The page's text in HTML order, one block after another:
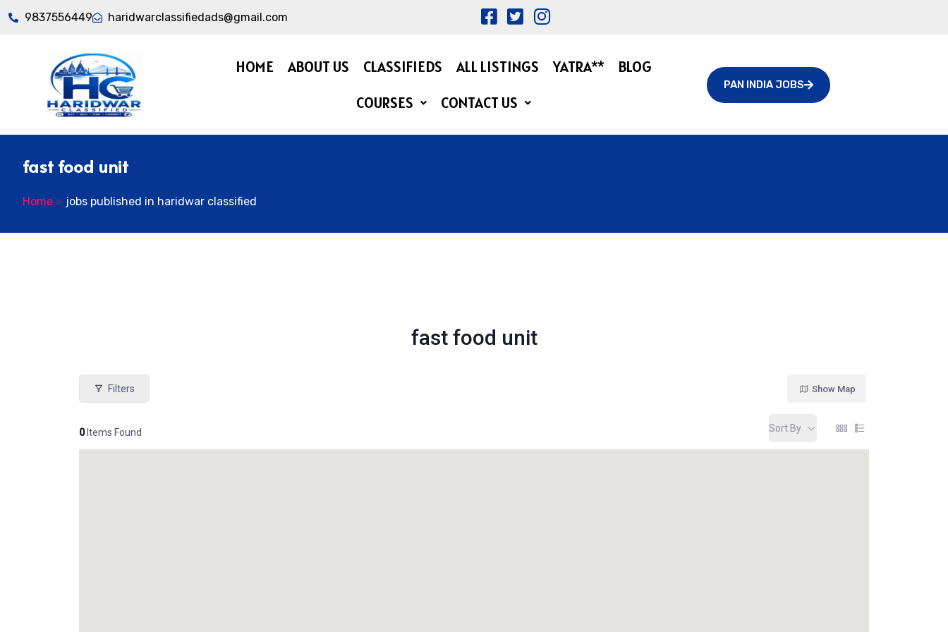
9837556449 haridwarclassifiedads@gmail.com
HOME ABOUT US CLASSIFIEDS ALL LISTINGS YATRA**
BLOG
COURSES
CONTACT US
PAN INDIA JOBS
fast food unit
Home » jobs published in haridwar classified
fast food unit
Filters
0Items Found
Show Map
Sort By